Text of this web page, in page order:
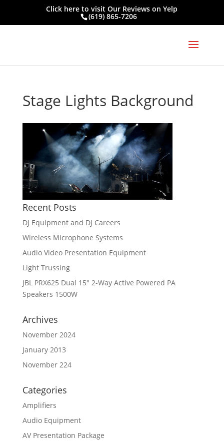
Click here to visitOur Reviews on Yelp
(619) 865-7206
Stage Lights Background
Recent Posts
DJ Equipment and DJ Careers
Wireless Microphone Systems
Audio Video Presentation Equipment
Light Trussing
JBL PRX625 Dual 15″ 2-Way Active Powered PA
Speakers 1500W
Archives
November 2024
January 2013
November 224
Categories
Amplifiers
Audio Equipment
AV Presentation Package